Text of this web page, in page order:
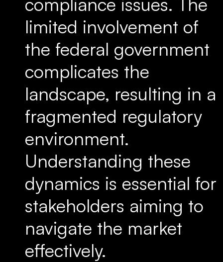
limited involvement of
the federal government
complicates the
landscape, resulting in a
fragmented regulatory
environment.
Understanding these
dynamics is essential for
stakeholders aiming to
navigate the market
effectively.